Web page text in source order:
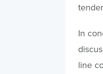
In
line